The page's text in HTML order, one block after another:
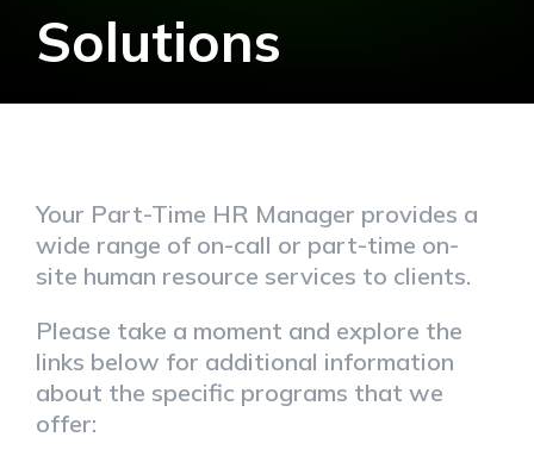
Solutions
Your Part-Time HR Manager provides a
wide range of on-call or part-time on-
site human resource services to clients.
Please take a moment and explore the
links below for additional information
about the specific programs that we
offer: